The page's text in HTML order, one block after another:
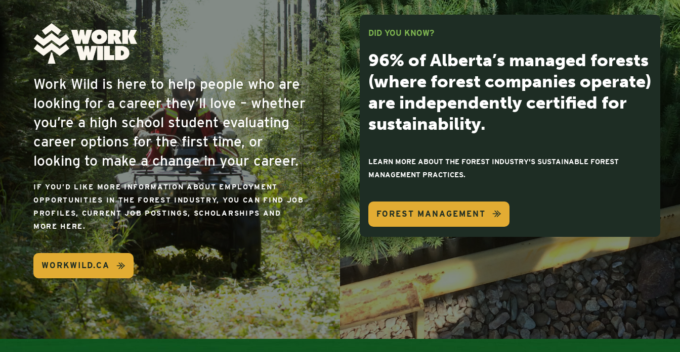
Work Wild is here to help people who are
looking for a career they’ll love – whether
you’re a high school student evaluating
career options for the first time, or
looking to make a change in your career.
IF YOU’D LIKE MORE INFORMATION ABOUT EMPLOYMENT
OPPORTUNITIES IN THE FOREST INDUSTRY, YOU CAN FIND JOB
PROFILES, CURRENT JOB POSTINGS, SCHOLARSHIPS AND
MORE HERE.
WORKWILD.CA
DID YOU KNOW?
96% of Alberta’s managed forests
(where forest companies operate)
are independently certified for
sustainability.
LEARN MORE ABOUT THE FOREST INDUSTRY'S SUSTAINABLE FOREST
MANAGEMENT PRACTICES.
FOREST MANAGEMENT